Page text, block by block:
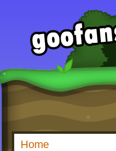
Home